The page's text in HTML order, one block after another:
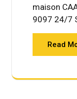
maison
9097 24/7
Read